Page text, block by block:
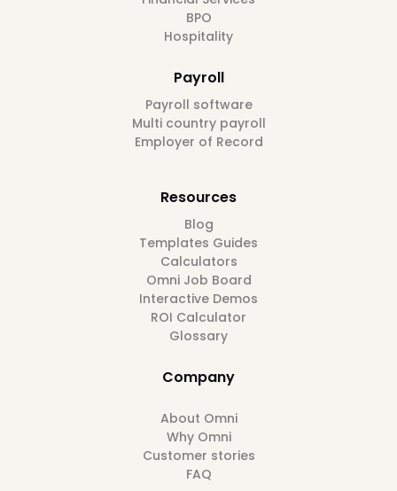
BPO
Hospitality
Payroll
Payroll software
Multi country payroll
Employer of Record
Resources
Blog
Templates Guides
Calculators
Omni Job Board
Interactive Demos
ROI Calculator
Glossary
Company
About Omni
Why Omni
Customer stories
FAQ